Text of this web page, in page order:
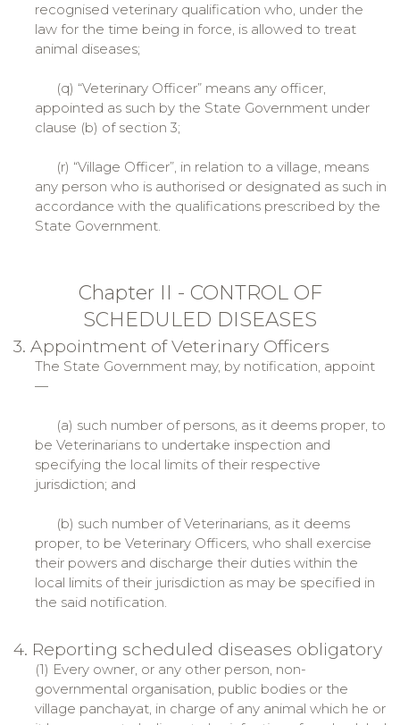
recognised veterinary qualification who, under the
law for the time being in force, is allowed to treat
animal diseases;
(q) “Veterinary Officer” means any officer,
appointed as such by the State Government under
clause (b) of section 3;
(r) “Village Officer”, in relation to a village, means
any person who is authorised or designated as such in
accordance with the qualifications prescribed by the
State Government.
Chapter II - CONTROL OF
SCHEDULED DISEASES
3. Appointment of Veterinary Officers
The State Government may, by notification, appoint
—
(a) such number of persons, as it deems proper, to
be Veterinarians to undertake inspection and
specifying the local limits of their respective
jurisdiction; and
(b) such number of Veterinarians, as it deems
proper, to be Veterinary Officers, who shall exercise
their powers and discharge their duties within the
local limits of their jurisdiction as may be specified in
the said notification.
4. Reporting scheduled diseases obligatory
(1) Every owner, or any other person, non-
governmental organisation, public bodies or the
village panchayat, in charge of any animal which he or